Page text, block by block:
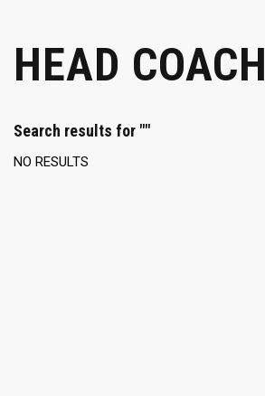
HEAD COACH
Search results for ""
NO RESULTS